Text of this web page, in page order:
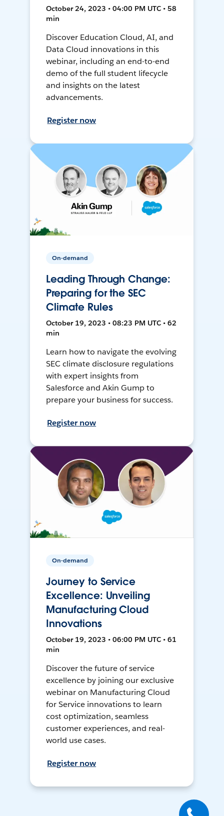
October 24, 2023 • 04:00 PM UTC • 58
min
Discover Education Cloud, AI, and
Data Cloud innovations in this
webinar, including an end-to-end
demo of the full student lifecycle
and insights on the latest
advancements.
Register now
On-demand
Leading Through Change:
Preparing for the SEC
Climate Rules
October 19, 2023 • 08:23 PM UTC • 62
min
Learn how to navigate the evolving
SEC climate disclosure regulations
with expert insights from
Salesforce and Akin Gump to
prepare your business for success.
Register now
On-demand
Journey to Service
Excellence: Unveiling
Manufacturing Cloud
Innovations
October 19, 2023 • 06:00 PM UTC • 61
min
Discover the future of service
excellence by joining our exclusive
webinar on Manufacturing Cloud
for Service innovations to learn
cost optimization, seamless
customer experiences, and real-
world use cases.
Register now